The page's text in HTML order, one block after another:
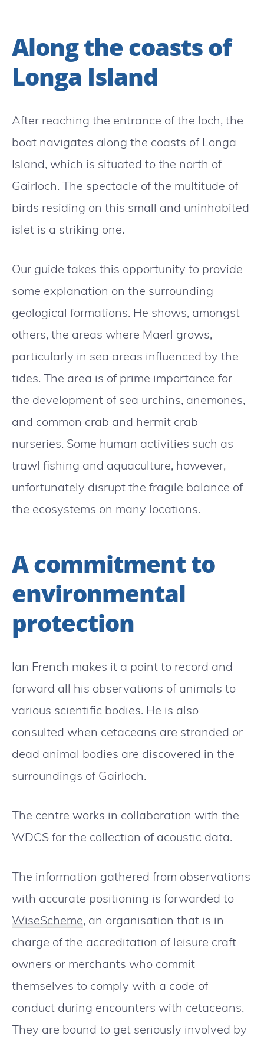
Along the coasts of
Longa Island
After reaching the entrance of the loch, the
boat navigates along the coasts of Longa
Island, which is situated to the north of
Gairloch. The spectacle of the multitude of
birds residing on this small and uninhabited
islet is a striking one.
Our guide takes this opportunity to provide
some explanation on the surrounding
geological formations. He shows, amongst
others, the areas where Maerl grows,
particularly in sea areas influenced by the
tides. The area is of prime importance for
the development of sea urchins, anemones,
and common crab and hermit crab
nurseries. Some human activities such as
trawl fishing and aquaculture, however,
unfortunately disrupt the fragile balance of
the ecosystems on many locations.
A commitment to
environmental
protection
Ian French makes it a point to record and
forward all his observations of animals to
various scientific bodies. He is also
consulted when cetaceans are stranded or
dead animal bodies are discovered in the
surroundings of Gairloch.
The centre works in collaboration with the
WDCS for the collection of acoustic data.
The information gathered from observations
with accurate positioning is forwarded to
WiseScheme, an organisation that is in
charge of the accreditation of leisure craft
owners or merchants who commit
themselves to comply with a code of
conduct during encounters with cetaceans.
They are bound to get seriously involved by